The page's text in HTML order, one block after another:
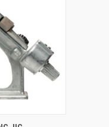
ADD TO CART